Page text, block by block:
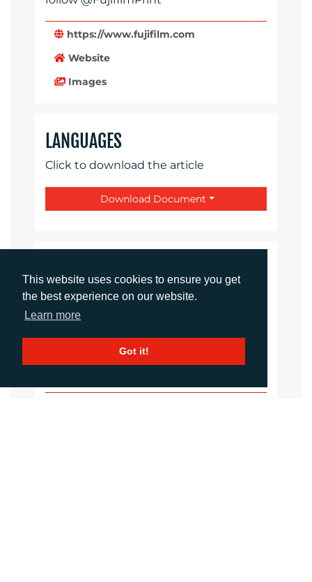
This website uses cookies to ensure you get
the best experience on our website.
Learn more
Got it!
https://www.fujifilm.com
Website
Images
LANGUAGES
Click to download the article
Download Document
Daniel Porter
Account Director
dporter@adcomms.co.uk
+44 (0)1372 464 470